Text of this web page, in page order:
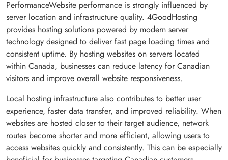
PerformanceWebsite performance is strongly influenced by
server location and infrastructure quality. 4GoodHosting
provides hosting solutions powered by modern server
technology designed to deliver fast page loading times and
consistent uptime. By hosting websites on servers located
within Canada, businesses can reduce latency for Canadian
visitors and improve overall website responsiveness.
Local hosting infrastructure also contributes to better user
experience, faster data transfer, and improved reliability. When
websites are hosted closer to their target audience, network
routes become shorter and more efficient, allowing users to
access websites quickly and consistently. This can be especially